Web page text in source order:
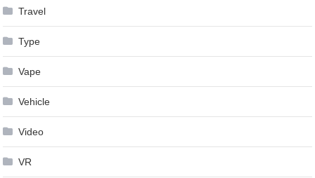
Travel
Type
Vape
Vehicle
Video
VR